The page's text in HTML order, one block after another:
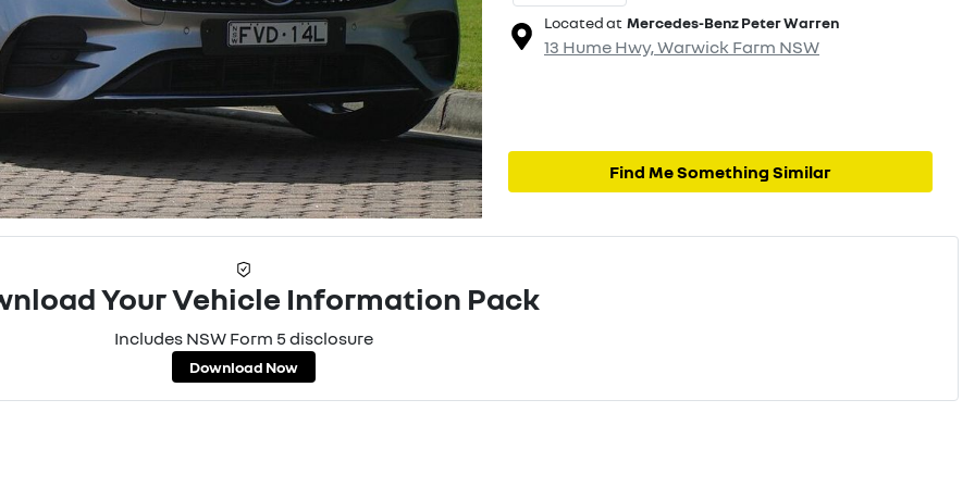
Located at Mercedes-Benz Peter Warren
13 Hume Hwy,Warwick Farm NSW
Find Me Something Similar
Your Vehicle Information Pack
Includes NSW Form 5 disclosure
Download Now